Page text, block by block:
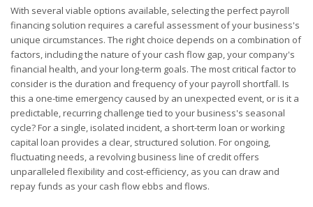
With several viable options available, selecting the perfect payroll
financing solution requires a careful assessment of your business's
unique circumstances. The right choice depends on a combination of
factors, including the nature of your cash flow gap, your company's
financial health, and your long-term goals. The most critical factor to
consider is the duration and frequency of your payroll shortfall. Is
this a one-time emergency caused by an unexpected event, or is it a
predictable, recurring challenge tied to your business's seasonal
cycle? For a single, isolated incident, a short-term loan or working
capital loan provides a clear, structured solution. For ongoing,
fluctuating needs, a revolving business line of credit offers
unparalleled flexibility and cost-efficiency, as you can draw and
repay funds as your cash flow ebbs and flows.